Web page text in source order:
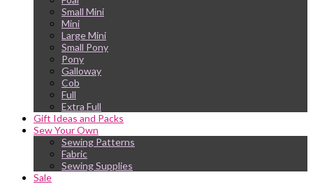
Small Mini
Mini
Large Mini
Small Pony
Pony
Galloway
Cob
Full
Extra Full
Gift Ideas and Packs
Sew Your Own
Sewing Patterns
Fabric
Sewing Supplies
Sale